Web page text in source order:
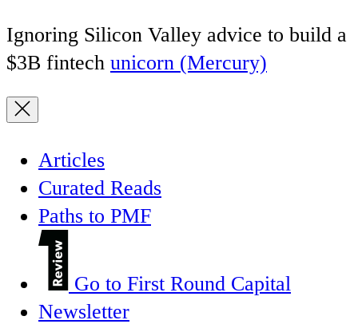
Ignoring Silicon Valley advice to build a
$3B fintech unicorn (Mercury)
Articles
Curated Reads
Paths to PMF
Go to First Round Capital
Newsletter